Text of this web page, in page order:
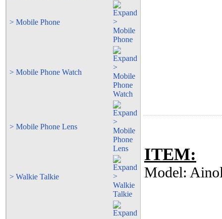
> Mobile Phone
> Mobile Phone Watch
> Mobile Phone Lens
> Walkie Talkie
ITEM:
Model: